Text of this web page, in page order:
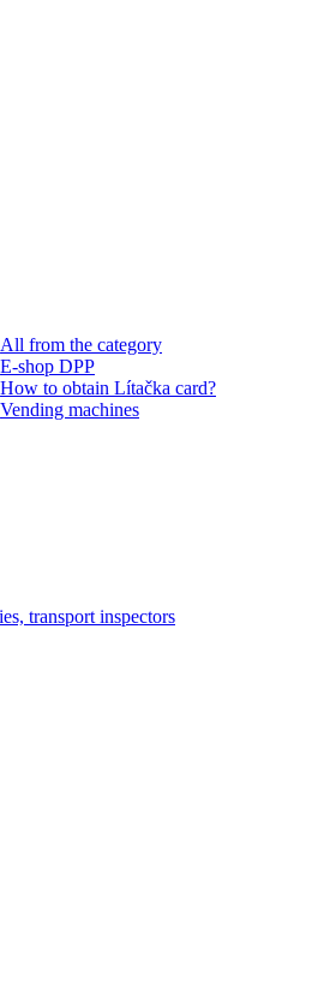
All from the category
E-shop DPP
How to obtain Lítačka card?
Vending machines
transport inspectors